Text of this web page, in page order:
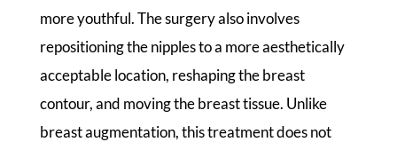
more youthful. The surgery also involves
repositioning the nipples to a more aesthetically
acceptable location, reshaping the breast
contour, and moving the breast tissue. Unlike
breast augmentation, this treatment does not